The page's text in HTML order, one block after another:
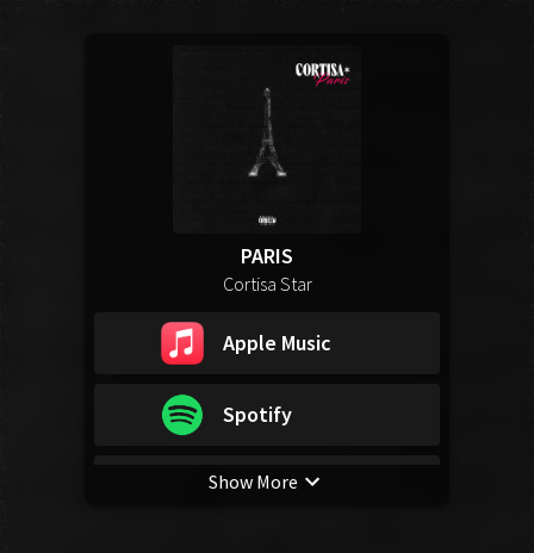
PARIS
Cortisa Star
Apple Music
Spotify
YouTube Music
Show More